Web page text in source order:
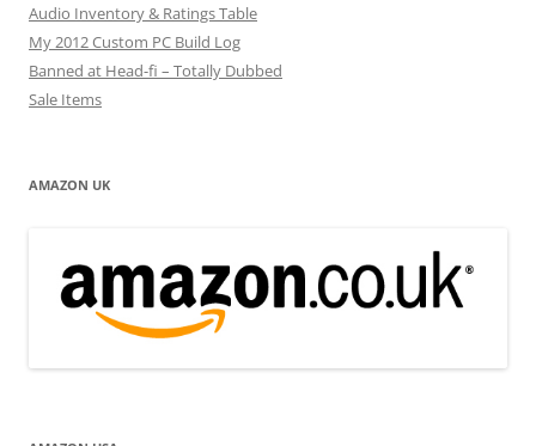
Audio Inventory & Ratings Table
My 2012 Custom PC Build Log
Banned at Head-fi – Totally Dubbed
Sale Items
AMAZON UK